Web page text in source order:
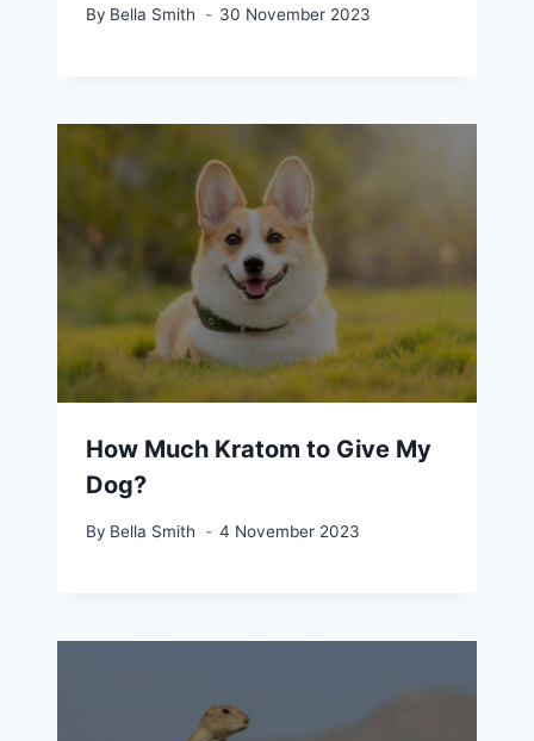
By Bella Smith 30 November 2023
How Much Kratom to Give My
Dog?
By Bella Smith 4 November 2023